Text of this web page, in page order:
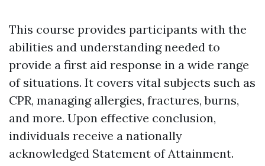
This course provides participants with the
abilities and understanding needed to
provide a first aid response in a wide range
of situations. It covers vital subjects such as
CPR, managing allergies, fractures, burns,
and more. Upon effective conclusion,
individuals receive a nationally
acknowledged Statement of Attainment.